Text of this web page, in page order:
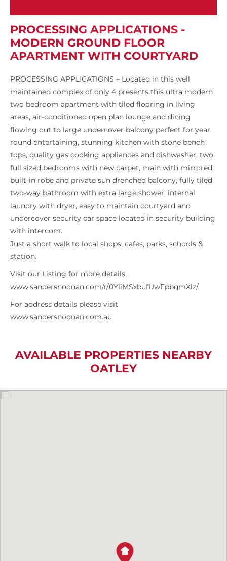
PROCESSING APPLICATIONS -
MODERN GROUND FLOOR
APARTMENT WITH COURTYARD
PROCESSING APPLICATIONS – Located in this well
maintained complex of only 4 presents this ultra modern
two bedroom apartment with tiled flooring in living
areas, air-conditioned open plan lounge and dining
flowing out to large undercover balcony perfect for year
round entertaining, stunning kitchen with stone bench
tops, quality gas cooking appliances and dishwasher, two
full sized bedrooms with new carpet, main with mirrored
built-in robe and private sun drenched balcony, fully tiled
two-way bathroom with extra large shower, internal
laundry with dryer, easy to maintain courtyard and
undercover security car space located in security building
with intercom.
Just a short walk to local shops, cafes, parks, schools &
station.
Visit our Listing for more details,
www.sandersnoonan.com/r/0YliMSxbufUwFpbqmXlz/
For address details please visit
www.sandersnoonan.com.au
AVAILABLE PROPERTIES NEARBY
OATLEY